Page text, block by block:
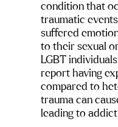
condition that
traumatic
suffered
to their sexual
LGBT
report having
compared to
trauma can
leading to